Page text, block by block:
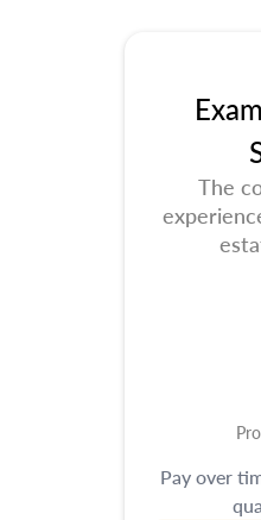
The
Pay over